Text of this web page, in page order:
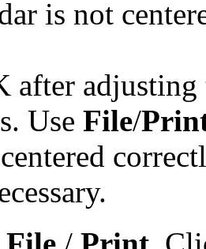
is not
after adjusting
Use File/